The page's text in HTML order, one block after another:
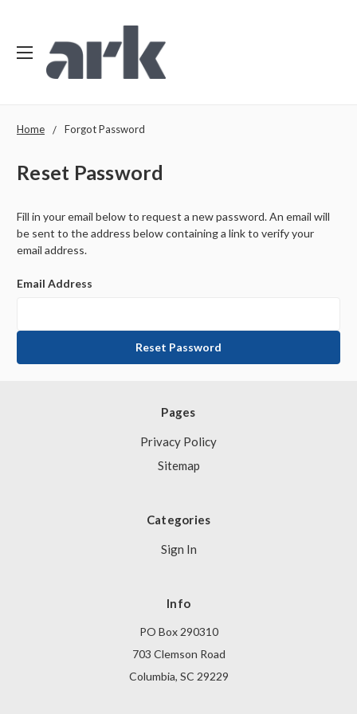
Home Forgot Password
Reset Password
Fill in your email below to request a new password. An email will
be sent to the address below containing a link to verify your
email address.
Email Address
Pages
Privacy Policy
Sitemap
Categories
Sign In
Info
PO Box 290310
703 Clemson Road
Columbia, SC 29229